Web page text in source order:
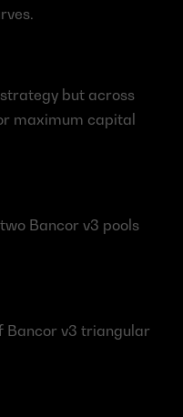
but across
maximum capital
Bancor v3 pools
Bancor v3 triangular